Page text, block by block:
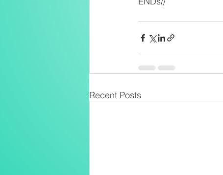
Recent Posts